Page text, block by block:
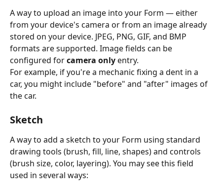
A way to upload an image into your Form — either
from your device's camera or from an image already
stored on your device. JPEG, PNG, GIF, and BMP
formats are supported. Image fields can be
configured for camera only entry.
For example, if you're a mechanic fixing a dent in a
car, you might include "before" and "after" images of
the car.
Sketch
A way to add a sketch to your Form using standard
drawing tools (brush, fill, line, shapes) and controls
(brush size, color, layering). You may see this field
used in several ways: